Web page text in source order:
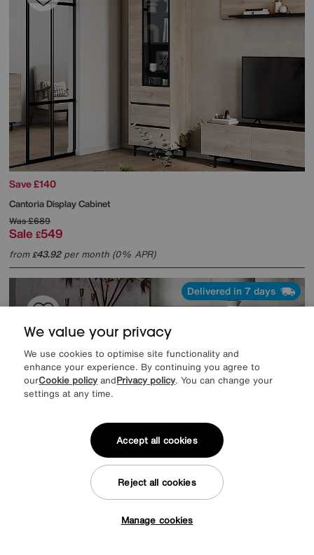
Save £140
Cantoria Display Cabinet
Was£689
Sale £549
from£43.92per month (0% APR)
Delivered in 7 days
Mirage 2 Door 3 Drawer Sideboard
We value your privacy
We use cookies to optimise site functionality and
enhance your experience. By continuing you agree to
ourCookie policy andPrivacy policy. You can change your
settings at any time.
Manage cookies
Reject all cookies
Accept all cookies